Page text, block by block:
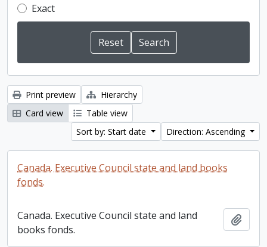
Exact
Print preview
Hierarchy
Card view
Table view
Sort by: Start date
Direction: Ascending
Canada. Executive Council state and land books
fonds.
Canada. Executive Council state and land
books fonds.